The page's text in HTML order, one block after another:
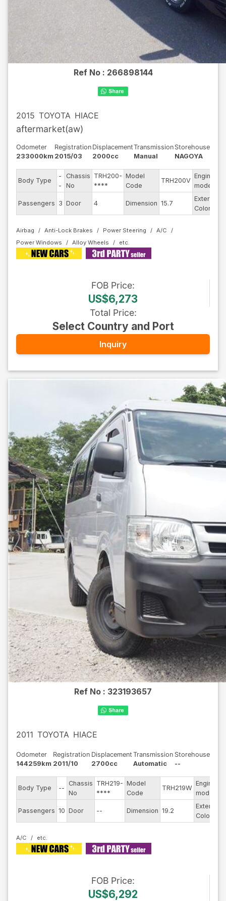
Ref No : 266898144
2015 TOYOTA HIACE
aftermarket(aw)
Odometer
233000km
Registration
2015/03
Displacement
2000cc
Transmission
Manual
Storehouse
NAGOYA
Body Type
-
-
Chassis
No
TRH200-
****
Model
Code
TRH200V
Engine
model
Passengers 3 Door 4 Dimension 15.7
Exterior
Color
Airbag Anti-Lock Brakes Power Steering
A/C
Power Windows
Alloy Wheels
FOB Price:
US$6,273
Total Price:
Select Country and Port
Inquiry
Ref No : 323193657
2011 TOYOTA HIACE
Odometer
144259km
Registration
2011/10
Displacement
2700cc
Transmission
Automatic
Storehouse
--
Body Type --
Chassis
No
TRH219-
****
Model
Code
TRH219W
Engine
model
Passengers 10 Door -- Dimension 19.2
Exterior
Color
A/C
FOB Price:
US$6,292